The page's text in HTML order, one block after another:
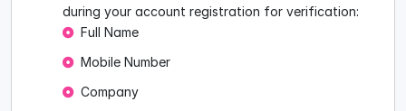
during your account registration for verification:
Full Name
Mobile Number
Company